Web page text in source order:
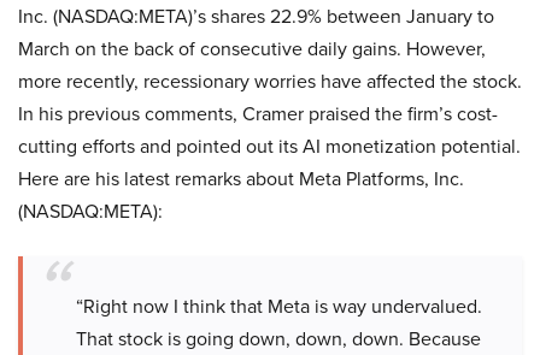
Inc. (NASDAQ:META)’s shares 22.9% between January to
March on the back of consecutive daily gains. However,
more recently, recessionary worries have affected the stock.
In his previous comments, Cramer praised the firm’s cost-
cutting efforts and pointed out its AI monetization potential.
Here are his latest remarks about Meta Platforms, Inc.
(NASDAQ:META):
“Right now I think that Meta is way undervalued.
That stock is going down, down, down. Because